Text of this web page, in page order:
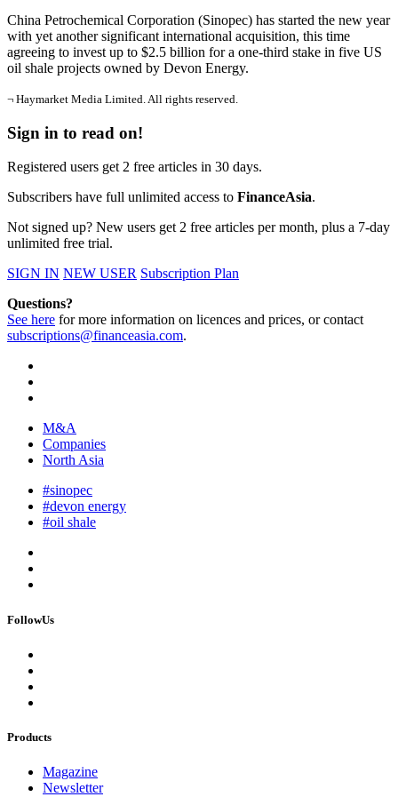
China Petrochemical Corporation (Sinopec) has started the new year
with yet another significant international acquisition, this time
agreeing to invest up to $2.5 billion for a one-third stake in five US
oil shale projects owned by Devon Energy.
¬ Haymarket Media Limited. All rights reserved.
Sign in to read on!
Registered users get 2 free articles in 30 days.
Subscribers have full unlimited access to FinanceAsia.
Not signed up? New users get 2 free articles per month, plus a 7-day
unlimited free trial.
SIGN IN NEW USER Subscription Plan
Questions?
See here for more information on licences and prices, or contact
subscriptions@financeasia.com.
M&A
Companies
North Asia
#sinopec
#devon energy
#oil shale
FollowUs
Products
Magazine
Newsletter